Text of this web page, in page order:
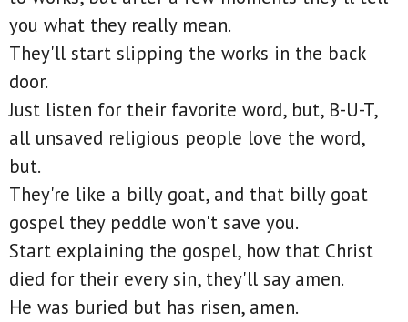
you what they really mean.
They'll start slipping the works in the back
door.
Just listen for their favorite word, but, B-U-T,
all unsaved religious people love the word,
but.
They're like a billy goat, and that billy goat
gospel they peddle won't save you.
Start explaining the gospel, how that Christ
died for their every sin, they'll say amen.
He was buried but has risen, amen.